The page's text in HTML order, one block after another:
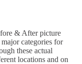
& After picture
categories for
these actual
locations and on